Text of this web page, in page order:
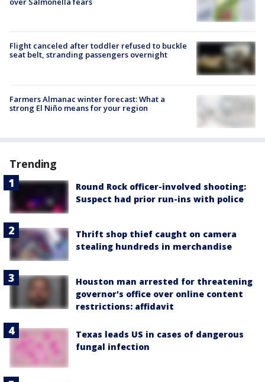
Flight canceled after toddler refused to buckle
seat belt, stranding passengers overnight
Farmers Almanac winter forecast: What a
strong El Niño means for your region
Trending
Round Rock officer-involved shooting:
Suspect had prior run-ins with police
Thrift shop thief caught on camera
stealing hundreds in merchandise
Houston man arrested for threatening
governor's office over online content
restrictions: affidavit
Texas leads US in cases of dangerous
fungal infection